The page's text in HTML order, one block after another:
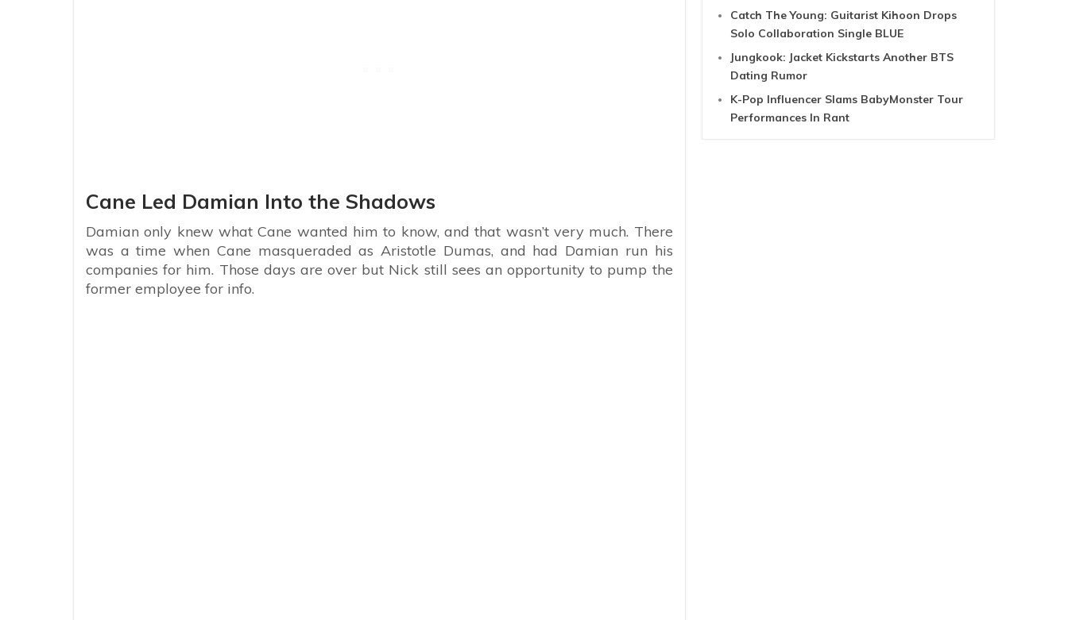
Cane Led Damian Into the Shadows
Damian only knew what Cane wanted him to know, and that wasn’t very much. There
was a time when Cane masqueraded as Aristotle Dumas, and had Damian run his
companies for him. Those days are over but Nick still sees an opportunity to pump the
former employee for info.
Catch The Young: Guitarist Kihoon Drops
Solo Collaboration Single BLUE
Jungkook: Jacket Kickstarts Another BTS
Dating Rumor
K-Pop Influencer Slams BabyMonster Tour
Performances In Rant